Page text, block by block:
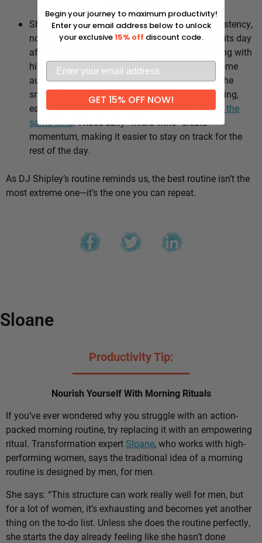
Shipley’s whole approach comes down to consistency,
not intensity. He sticks to the same healthy habits day
after day, which means he’s not stuck negotiating with
himself every morning — the good choices become
automatic instead of hinging on willpower. It’s the
small stuff, done repeatedly, that adds up: walking,
eating well, going to bed and waking uparound the
same time. Those early “micro wins” create
momentum, making it easier to stay on track for the
rest of the day.
As DJ Shipley’s routine reminds us, the best routine isn’t the
most extreme one—it’s the one you can repeat.
Sloane
Productivity Tip:
Nourish Yourself With Morning Rituals
If you’ve ever wondered why you struggle with an action-
packed morning routine, try replacing it with an empowering
ritual. Transformation expert Sloane, who works with high-
performing women, says the traditional idea of a morning
routine is designed by men, for men.
She says: “This structure can work really well for men, but
for a lot of women, it’s exhausting and becomes yet another
thing on the to-do list. Unless she does the routine perfectly,
she starts the day already feeling like she hasn’t done
Begin your journey to maximum productivity!
Enter your email address below to unlock
your exclusive15% off discount code.
GET 15% OFF NOW!